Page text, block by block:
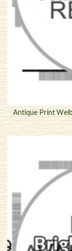
Antique Print